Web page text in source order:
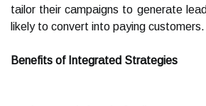
tailor their campaigns to generate
likely to convert into paying customers.
Benefits of Integrated Strategies